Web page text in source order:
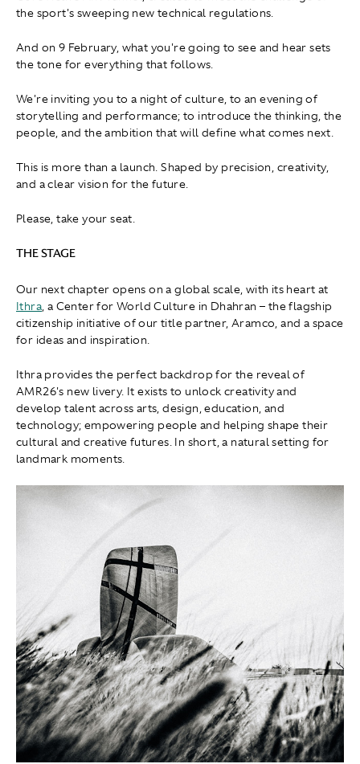
the sport's sweeping new technical regulations.
And on 9 February, what you're going to see and hear sets
the tone for everything that follows.
We're inviting you to a night of culture, to an evening of
storytelling and performance; to introduce the thinking, the
people, and the ambition that will define what comes next.
This is more than a launch. Shaped by precision, creativity,
and a clear vision for the future.
Please, take your seat.
THE STAGE
Our next chapter opens on a global scale, with its heart at
Ithra, a Center for World Culture in Dhahran – the flagship
citizenship initiative of our title partner, Aramco, and a space
for ideas and inspiration.
Ithra provides the perfect backdrop for the reveal of
AMR26's new livery. It exists to unlock creativity and
develop talent across arts, design, education, and
technology; empowering people and helping shape their
cultural and creative futures. In short, a natural setting for
landmark moments.